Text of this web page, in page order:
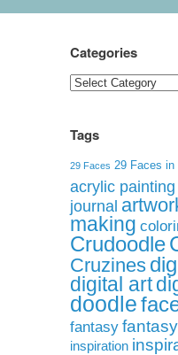
Categories
Categories
Tags
29 Faces 29 Faces in
acrylic painting
journal
making
Crudoodle
Cruzines
digital art
doodle
fantasy
inspiration